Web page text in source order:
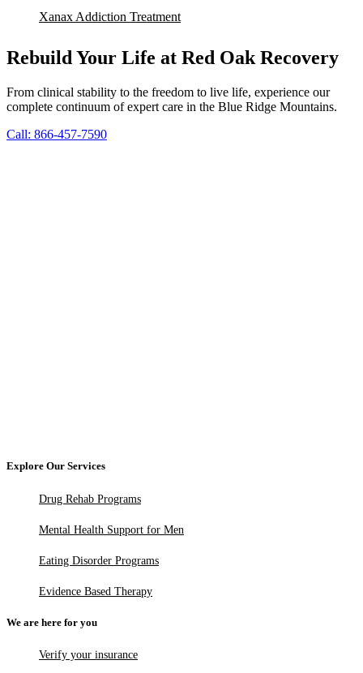
Xanax Addiction Treatment
Rebuild Your Life at Red Oak Recovery
From clinical stability to the freedom to live life, experience our
complete continuum of expert care in the Blue Ridge Mountains.
Call: 866-457-7590
Explore Our Services
Drug Rehab Programs
Mental Health Support for Men
Eating Disorder Programs
Evidence Based Therapy
We are here for you
Verify your insurance